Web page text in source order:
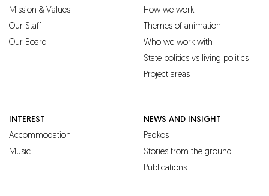
Mission & Values
Our Staff
Our Board
How we work
Themes of animation
Who we work with
State politics vs living politics
Project areas
INTEREST
Accommodation
Music
NEWS AND INSIGHT
Padkos
Stories from the ground
Publications